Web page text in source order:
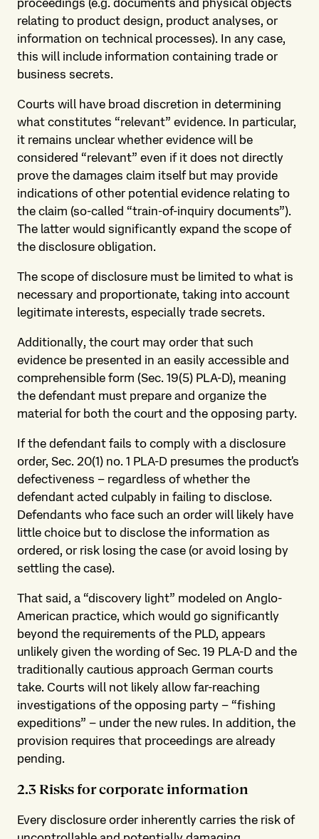
proceedings (e.g. documents and physical objects
relating to product design, product analyses, or
information on technical processes). In any case,
this will include information containing trade or
business secrets.
Courts will have broad discretion in determining
what constitutes “relevant” evidence. In particular,
it remains unclear whether evidence will be
considered “relevant” even if it does not directly
prove the damages claim itself but may provide
indications of other potential evidence relating to
the claim (so-called “train-of-inquiry documents”).
The latter would significantly expand the scope of
the disclosure obligation.
The scope of disclosure must be limited to what is
necessary and proportionate, taking into account
legitimate interests, especially trade secrets.
Additionally, the court may order that such
evidence be presented in an easily accessible and
comprehensible form (Sec. 19(5) PLA-D), meaning
the defendant must prepare and organize the
material for both the court and the opposing party.
If the defendant fails to comply with a disclosure
order, Sec. 20(1) no. 1 PLA-D presumes the product's
defectiveness – regardless of whether the
defendant acted culpably in failing to disclose.
Defendants who face such an order will likely have
little choice but to disclose the information as
ordered, or risk losing the case (or avoid losing by
settling the case).
That said, a “discovery light” modeled on Anglo-
American practice, which would go significantly
beyond the requirements of the PLD, appears
unlikely given the wording of Sec. 19 PLA-D and the
traditionally cautious approach German courts
take. Courts will not likely allow far-reaching
investigations of the opposing party – “fishing
expeditions” – under the new rules. In addition, the
provision requires that proceedings are already
pending.
2.3 Risks for corporate information
Every disclosure order inherently carries the risk of